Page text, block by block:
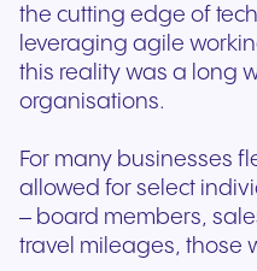
the cutting edge of
leveraging agile
this reality was a long
organisations.
For many businesses
allowed for select
– board members,
travel mileages, those